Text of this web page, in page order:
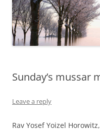
Sunday’s mussar
Leave a reply
Rav Yosef Yoizel